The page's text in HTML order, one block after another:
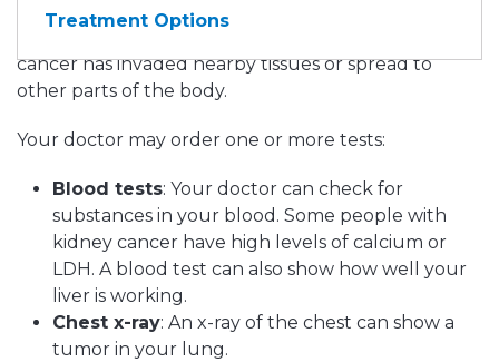
Treatment Options
choose the best treatment. The stage is based on
cancer has invaded nearby tissues or spread to
other parts of the body.
Your doctor may order one or more tests:
Blood tests: Your doctor can check for
substances in your blood. Some people with
kidney cancer have high levels of calcium or
LDH. A blood test can also show how well your
liver is working.
Chest x-ray: An x-ray of the chest can show a
tumor in your lung.